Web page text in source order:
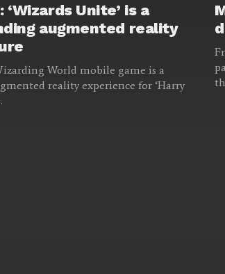
‘Wizards Unite’ is a
augmented reality
World mobile game is a
reality experience for ‘Harry